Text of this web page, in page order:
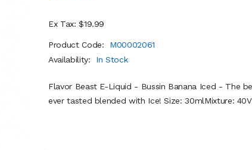
Ex Tax: $19.99
Product Code:
M00002061
Availability:
In Stock
Flavor Beast E-Liquid - Bussin Banana Iced - The
ever tasted blended with Ice! Size: 30mlMixture: